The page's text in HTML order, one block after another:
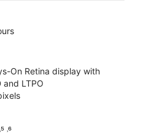
On Retina display with
and LTPO
˒⁶